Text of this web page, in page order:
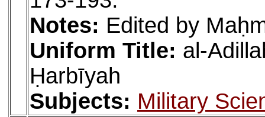
Notes: Edited by
Uniform Title: al-
Ḥarbīyah
Subjects: Military